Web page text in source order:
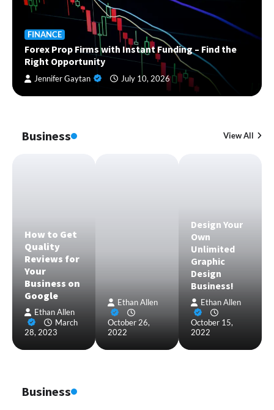
FINANCE
Forex Prop Firms with Instant Funding – Find the
Right Opportunity
Jennifer Gaytan July 10, 2026
Business View All
How to Get
Quality
Reviews for
Your
Business on
Google
Ethan Allen
March
28, 2023
Ethan Allen
October 26,
2022
Design Your
Own
Unlimited
Graphic
Design
Business!
Ethan Allen
October 15,
2022
Business